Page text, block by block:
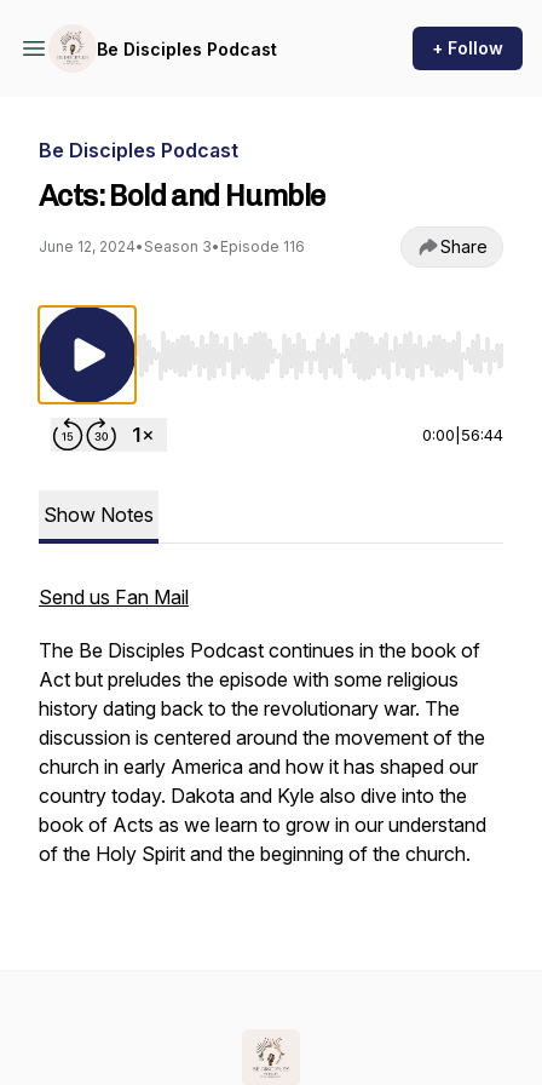
Be Disciples Podcast + Follow
Be Disciples Podcast
Acts: Bold and Humble
June 12, 2024• Season 3• Episode 116 Share
Use Left/Right to seek, Home/End to jump
0:00 56:44
Show Notes
Send us Fan Mail
The Be Disciples Podcast continues in the book of
Act but preludes the episode with some religious
history dating back to the revolutionary war. The
discussion is centered around the movement of the
church in early America and how it has shaped our
country today. Dakota and Kyle also dive into the
book of Acts as we learn to grow in our understand
of the Holy Spirit and the beginning of the church.